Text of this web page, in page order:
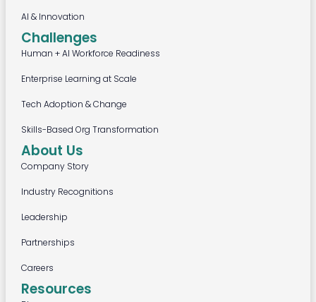
AI & Innovation
Challenges
Human + AI Workforce Readiness
Enterprise Learning at Scale
Tech Adoption & Change
Skills-Based Org Transformation
About Us
Company Story
Industry Recognitions
Leadership
Partnerships
Careers
Resources